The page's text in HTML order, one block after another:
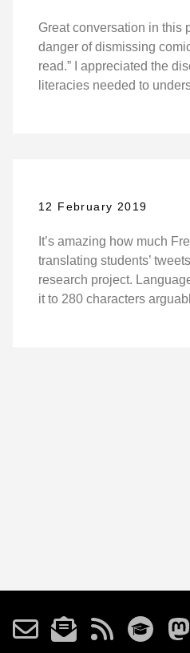
Great conversation in this
danger of dismissing
read.” I appreciated the
literacies needed to
12 February 2019
It’s amazing how much
translating students’
research project.
it to 280 characters